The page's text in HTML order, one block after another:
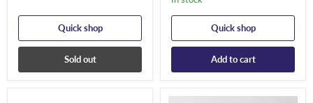
Quick shop
Sold out
Quick shop
Add to cart